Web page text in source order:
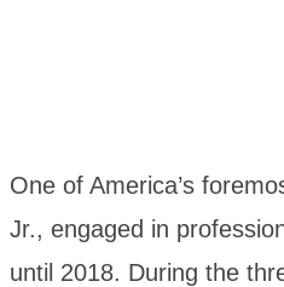
One of America’s
Jr., engaged in
until 2018. During the